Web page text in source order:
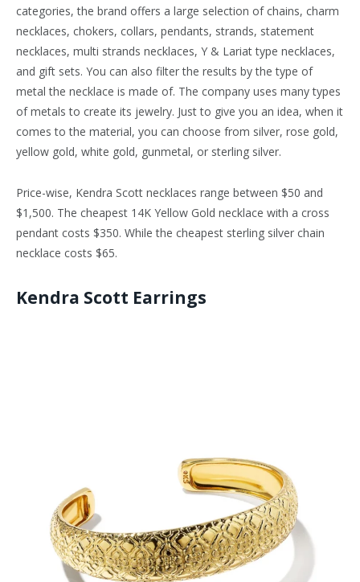
categories, the brand offers a large selection of chains, charm
necklaces, chokers, collars, pendants, strands, statement
necklaces, multi strands necklaces, Y & Lariat type necklaces,
and gift sets. You can also filter the results by the type of
metal the necklace is made of. The company uses many types
of metals to create its jewelry. Just to give you an idea, when it
comes to the material, you can choose from silver, rose gold,
yellow gold, white gold, gunmetal, or sterling silver.
Price-wise, Kendra Scott necklaces range between $50 and
$1,500. The cheapest 14K Yellow Gold necklace with a cross
pendant costs $350. While the cheapest sterling silver chain
necklace costs $65.
Kendra Scott Earrings